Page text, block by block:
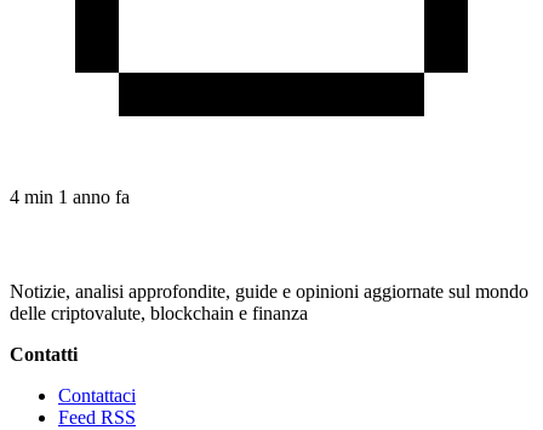
4 min 1 anno fa
Notizie, analisi approfondite, guide e opinioni aggiornate sul mondo
delle criptovalute, blockchain e finanza
Contatti
Contattaci
Feed RSS